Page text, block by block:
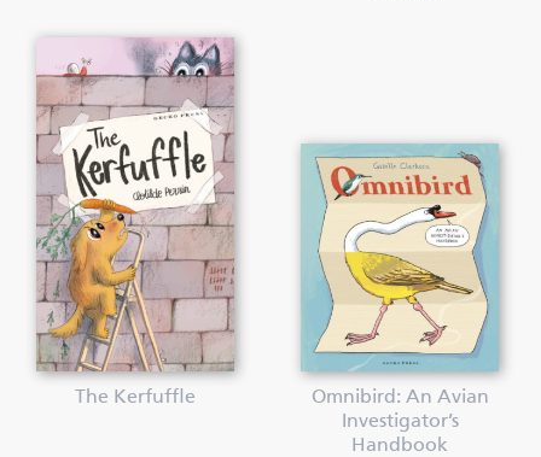
The Kerfuffle
Omnibird: An Avian
Investigator’s
Handbook